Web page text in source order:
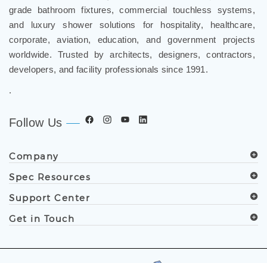
grade bathroom fixtures, commercial touchless systems,
and luxury shower solutions for hospitality, healthcare,
corporate, aviation, education, and government projects
worldwide. Trusted by architects, designers, contractors,
developers, and facility professionals since 1991.
.
Follow Us
Company
Spec Resources
Support Center
Get in Touch